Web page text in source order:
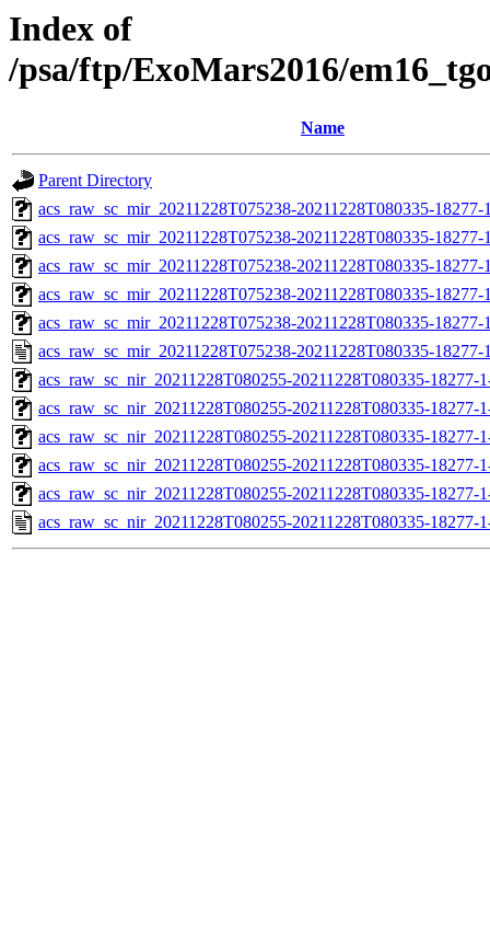
Index of
/psa/ftp/ExoMars2016/
Name
Parent Directory
acs_raw_sc_mir_20211228T075238-20211228T080335-
acs_raw_sc_mir_20211228T075238-20211228T080335-
acs_raw_sc_mir_20211228T075238-20211228T080335-
acs_raw_sc_mir_20211228T075238-20211228T080335-18277-
acs_raw_sc_mir_20211228T075238-20211228T080335-
acs_raw_sc_mir_20211228T075238-20211228T080335-
acs_raw_sc_nir_20211228T080255-20211228T080335-18277-
acs_raw_sc_nir_20211228T080255-20211228T080335-18277-
acs_raw_sc_nir_20211228T080255-20211228T080335-18277-
acs_raw_sc_nir_20211228T080255-20211228T080335-18277-
acs_raw_sc_nir_20211228T080255-20211228T080335-18277-
acs_raw_sc_nir_20211228T080255-20211228T080335-18277-